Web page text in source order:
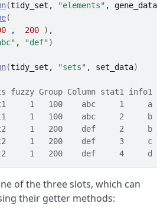
(tidy_set , "elements" , gene_data
(
, 200 ) ,
, "def")
(tidy_set , "sets" , set_data)
Group Column stat1 info1
1   100    abc     1     a
1   100    abc     2     b
1   200    def     2     b
1   200    def     3     c
1   200    def     4     d
of the three slots, which can
their getter methods: